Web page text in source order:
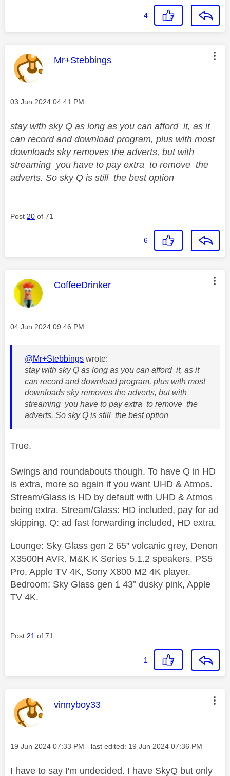
4
This message was authored by:
Mr+Stebbings
Message posted on
‎03 Jun 2024 04:41 PM
stay with sky Q as long as you can afford it, as it
can record and download program, plus with most
downloads sky removes the adverts, but with
streaming you have to pay extra to remove the
adverts. So sky Q is still the best option
Post 20 of 71
6
This message was authored by:
CoffeeDrinker
Message posted on
‎04 Jun 2024 09:46 PM
@Mr+Stebbings wrote:
stay with sky Q as long as you can afford it, as it
can record and download program, plus with most
downloads sky removes the adverts, but with
streaming you have to pay extra to remove the
adverts. So sky Q is still the best option
True.
Swings and roundabouts though. To have Q in HD
is extra, more so again if you want UHD & Atmos.
Stream/Glass is HD by default with UHD & Atmos
being extra. Stream/Glass: HD included, pay for ad
skipping. Q: ad fast forwarding included, HD extra.
Lounge: Sky Glass gen 2 65” volcanic grey, Denon
X3500H AVR. M&K K Series 5.1.2 speakers, PS5
Pro, Apple TV 4K, Sony X800 M2 4K player.
Bedroom: Sky Glass gen 1 43” dusky pink, Apple
TV 4K.
Post 21 of 71
1
This message was authored by:
vinnyboy33
Message posted on
‎19 Jun 2024 07:33 PM - last edited: ‎19 Jun 2024 07:36 PM
I have to say I'm undecided. I have SkyQ but only